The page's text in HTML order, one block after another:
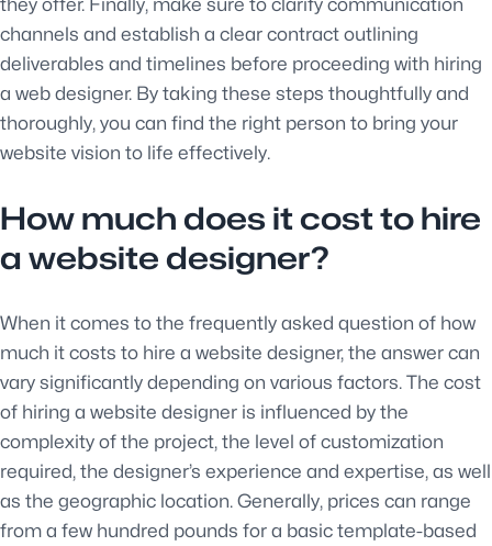
they offer. Finally, make sure to clarify communication
channels and establish a clear contract outlining
deliverables and timelines before proceeding with hiring
a web designer. By taking these steps thoughtfully and
thoroughly, you can find the right person to bring your
website vision to life effectively.
How much does it cost to hire
a website designer?
When it comes to the frequently asked question of how
much it costs to hire a website designer, the answer can
vary significantly depending on various factors. The cost
of hiring a website designer is influenced by the
complexity of the project, the level of customization
required, the designer’s experience and expertise, as well
as the geographic location. Generally, prices can range
from a few hundred pounds for a basic template-based